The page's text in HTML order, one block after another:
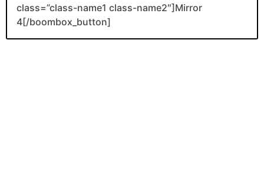
class=”class-name1 class-name2″]Mirror
4[/boombox_button]